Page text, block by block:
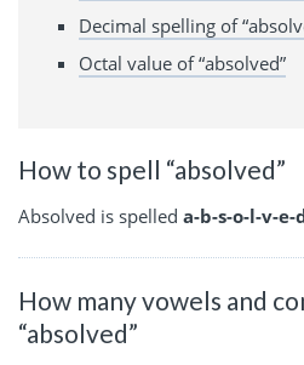
Decimal spelling of
Octal value of “absolved”
How to spell “absolved”
Absolved is spelled a-b-s-o-l-v-e-
How many vowels and
“absolved”